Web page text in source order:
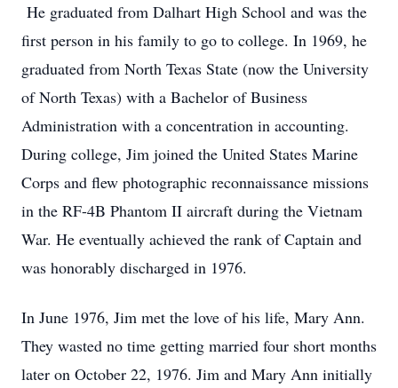
He graduated from Dalhart High School and was the
first person in his family to go to college. In 1969, he
graduated from North Texas State (now the University
of North Texas) with a Bachelor of Business
Administration with a concentration in accounting.
During college, Jim joined the United States Marine
Corps and flew photographic reconnaissance missions
in the RF-4B Phantom II aircraft during the Vietnam
War. He eventually achieved the rank of Captain and
was honorably discharged in 1976.
In June 1976, Jim met the love of his life, Mary Ann.
They wasted no time getting married four short months
later on October 22, 1976. Jim and Mary Ann initially